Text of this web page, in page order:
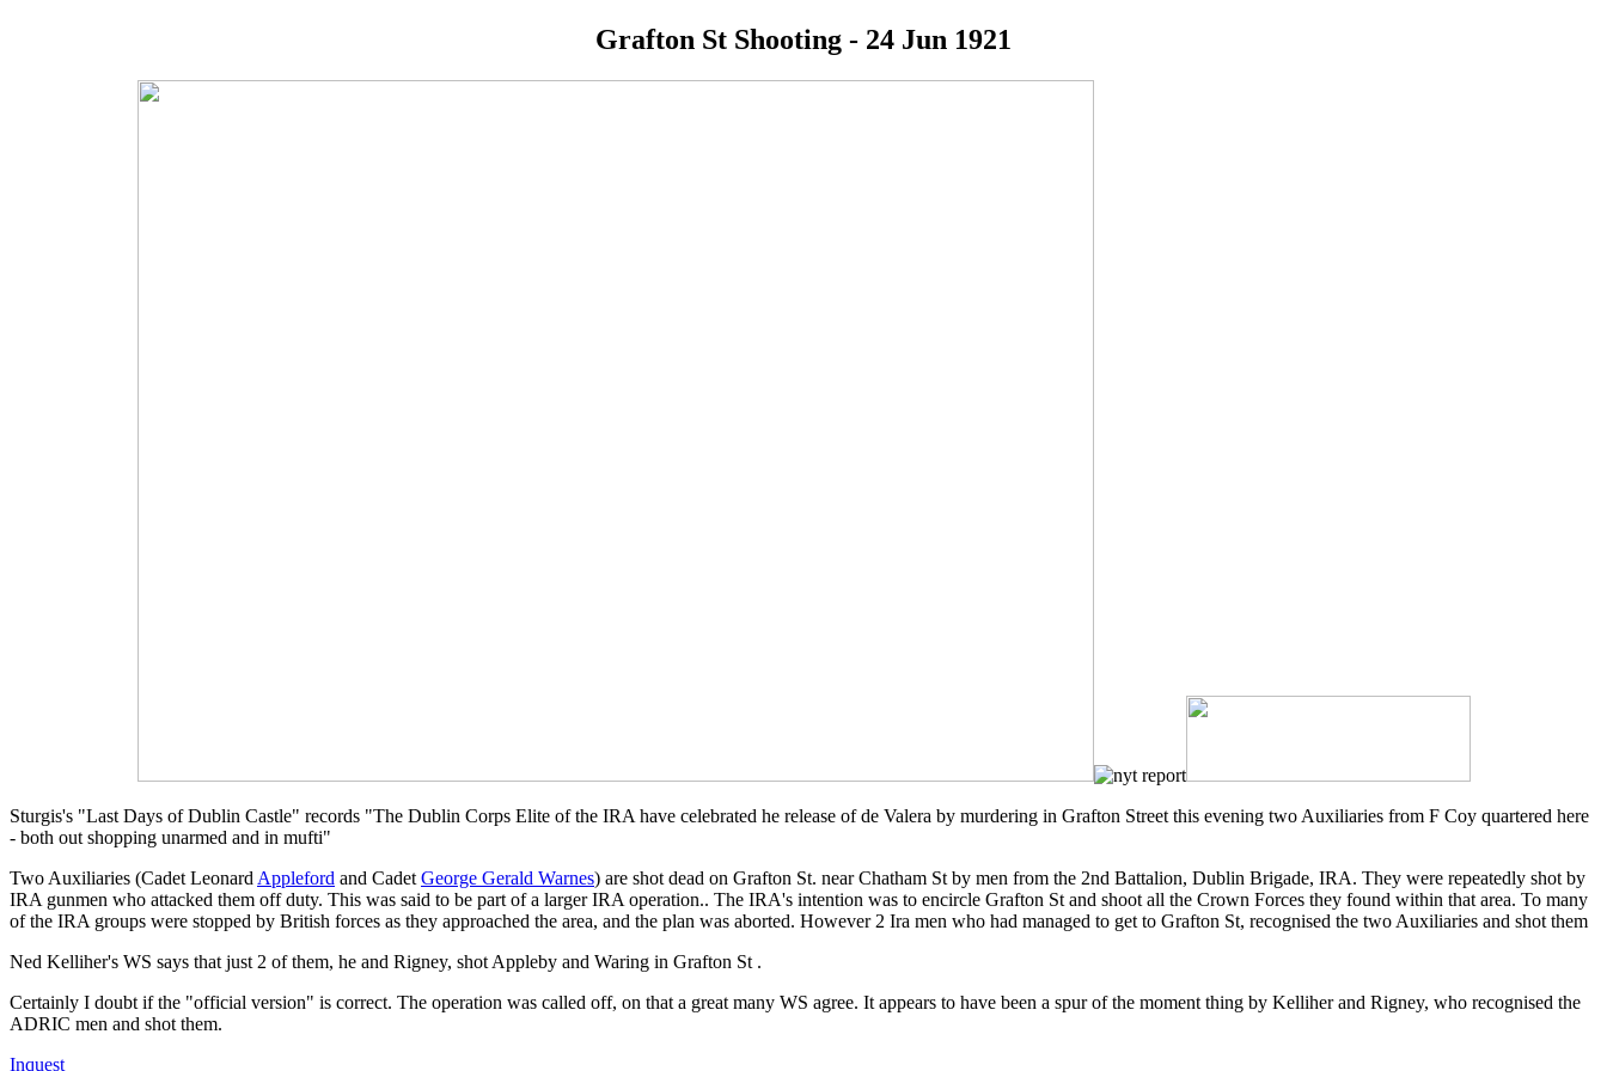
Grafton St Shooting - 24 Jun 1921
Sturgis's "Last Days of Dublin Castle" records "The Dublin Corps Elite of the IRA have celebrated he release of de Valera by murdering in Grafton Street this evening two Auxiliaries from F Coy quartered here
- both out shopping unarmed and in mufti"
Two Auxiliaries (Cadet Leonard Appleford and Cadet George Gerald Warnes) are shot dead on Grafton St. near Chatham St by men from the 2nd Battalion, Dublin Brigade, IRA. They were repeatedly shot by
IRA gunmen who attacked them off duty. This was said to be part of a larger IRA operation.. The IRA's intention was to encircle Grafton St and shoot all the Crown Forces they found within that area. To many
of the IRA groups were stopped by British forces as they approached the area, and the plan was aborted. However 2 Ira men who had managed to get to Grafton St, recognised the two Auxiliaries and shot them
Ned Kelliher's WS says that just 2 of them, he and Rigney, shot Appleby and Waring in Grafton St .
Certainly I doubt if the "official version" is correct. The operation was called off, on that a great many WS agree. It appears to have been a spur of the moment thing by Kelliher and Rigney, who recognised the
ADRIC men and shot them.
Inquest